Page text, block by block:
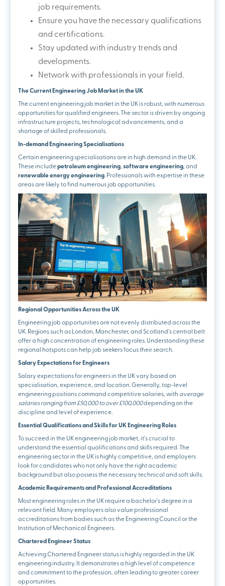
job requirements.
Ensure you have the necessary qualifications
and certifications.
Stay updated with industry trends and
developments.
Network with professionals in your field.
The Current Engineering Job Market in the UK
The current engineering job market in the UK is robust, with numerous
opportunities for qualified engineers. The sector is driven by ongoing
infrastructure projects, technological advancements, and a
shortage of skilled professionals.
In-demand Engineering Specialisations
Certain engineering specialisations are in high demand in the UK.
These includepetroleum engineering,software engineering, and
renewable energy engineering. Professionals with expertise in these
areas are likely to find numerous job opportunities.
Regional Opportunities Across the UK
Engineering job opportunities are not evenly distributed across the
UK. Regions such as London, Manchester, and Scotland's central belt
offer a high concentration of engineering roles. Understanding these
regional hotspots can help job seekers focus their search.
Salary Expectations for Engineers
Salary expectations for engineers in the UK vary based on
specialisation, experience, and location. Generally, top-level
engineering positions command competitive salaries, with average
salaries ranging from £50,000 to over £100,000depending on the
discipline and level of experience.
Essential Qualifications and Skills for UK Engineering Roles
To succeed in the UK engineering job market, it's crucial to
understand the essential qualifications and skills required. The
engineering sector in the UK is highly competitive, and employers
look for candidates who not only have the right academic
background but also possess the necessary technical and soft skills.
Academic Requirements and Professional Accreditations
Most engineering roles in the UK require a bachelor's degree in a
relevant field. Many employers also value professional
accreditations from bodies such as the Engineering Council or the
Institution of Mechanical Engineers.
Chartered Engineer Status
Achieving Chartered Engineer status is highly regarded in the UK
engineering industry. It demonstrates a high level of competence
and commitment to the profession, often leading to greater career
opportunities.